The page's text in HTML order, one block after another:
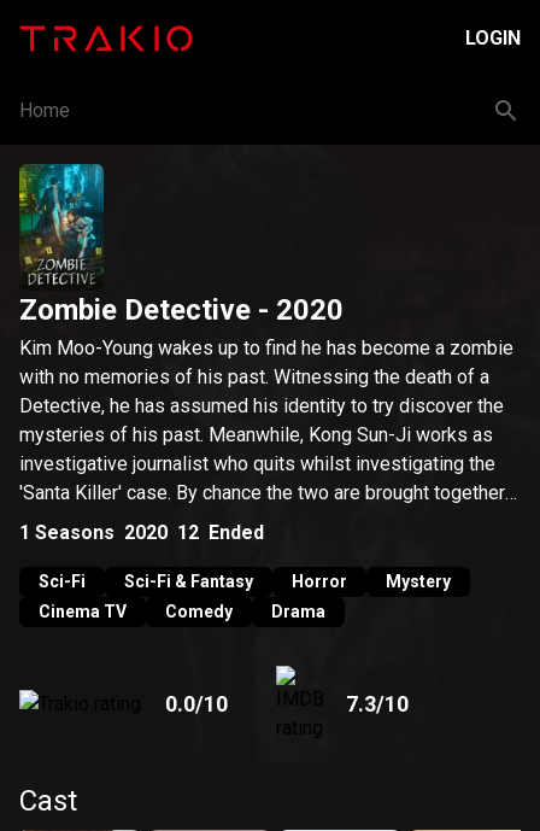
LOGIN
Home
Zombie Detective - 2020
Kim Moo-Young wakes up to find he has become a zombie
with no memories of his past. Witnessing the death of a
Detective, he has assumed his identity to try discover the
mysteries of his past. Meanwhile, Kong Sun-Ji works as
investigative journalist who quits whilst investigating the
'Santa Killer' case. By chance the two are brought together
and various circumstances lead to Sun-Ji working at Moo-
1 Seasons 2020 12 Ended
Sci-Fi Sci-Fi & Fantasy Horror
Mystery
Cinema TV
Comedy Drama
0.0/10 7.3/10
Cast